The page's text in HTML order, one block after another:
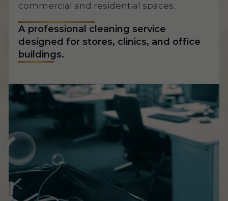
commercial and residential spaces.
A professional cleaning service
designed for stores, clinics, and office
buildings.